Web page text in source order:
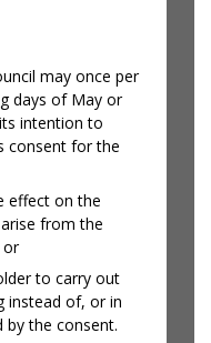
may once per
days of May or
intention to
consent for the
effect on the
from the
or
to carry out
instead of, or in
the consent.